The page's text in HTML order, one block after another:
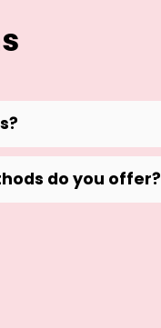
do you offer?